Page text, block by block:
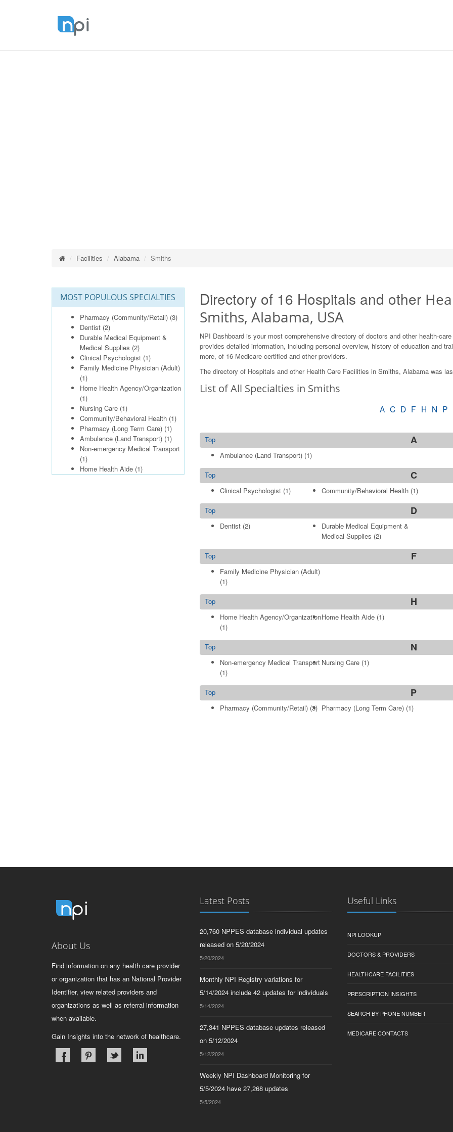
Facilities Alabama Smiths
MOST POPULOUS SPECIALTIES
Pharmacy (Community/Retail) (3)
Dentist (2)
Durable Medical Equipment &
Medical Supplies (2)
Clinical Psychologist (1)
Family Medicine Physician (Adult)
(1)
Home Health Agency/Organization
(1)
Nursing Care (1)
Community/Behavioral Health (1)
Pharmacy (Long Term Care) (1)
Ambulance (Land Transport) (1)
Non-emergency Medical Transport
(1)
Home Health Aide (1)
Directory of 16 Hospitals and other
Smiths, Alabama, USA
NPI Dashboard is your most comprehensive directory of doctors and other health-
provides detailed information, including personal overview, history of education and
more, of 16 Medicare-certified and other providers.
The directory of Hospitals and other Health Care Facilities in Smiths, Alabama was
List of All Specialties in Smiths
A C D F H N P
A
Top
Ambulance (Land Transport)(1)
C
Top
Clinical Psychologist(1) Community/Behavioral Health(1)
D
Top
Dentist(2)
Durable Medical Equipment &
Medical Supplies (2)
F
Top
Family Medicine Physician (Adult)
(1)
H
Top
Home Health Agency/Organization
(1)
Home Health Aide(1)
N
Top
Non-emergency Medical Transport
(1)
Nursing Care(1)
P
Top
Pharmacy (Community/Retail)(3) Pharmacy (Long Term Care)(1)
About Us
Find information on any health care provider
or organization that has an National Provider
Identifier, view related providers and
organizations as well as referral information
when available.
Gain Insights into the network of healthcare.
Latest Posts
20,760 NPPES database individual updates
released on 5/20/2024
5/20/2024
Monthly NPI Registry variations for
5/14/2024 include 42 updates for individuals
5/14/2024
27,341 NPPES database updates released
on 5/12/2024
5/12/2024
Weekly NPI Dashboard Monitoring for
5/5/2024 have 27,268 updates
5/5/2024
Useful Links
NPI LOOKUP
DOCTORS & PROVIDERS
HEALTHCARE FACILITIES
PRESCRIPTION INSIGHTS
SEARCH BY PHONE NUMBER
MEDICARE CONTACTS